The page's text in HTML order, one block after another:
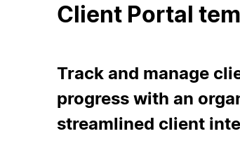
Client Portal
Track and manage
progress with an
streamlined client